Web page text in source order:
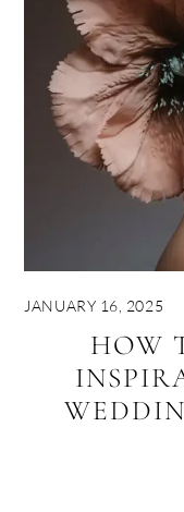
JANUARY 16, 2025
HOW